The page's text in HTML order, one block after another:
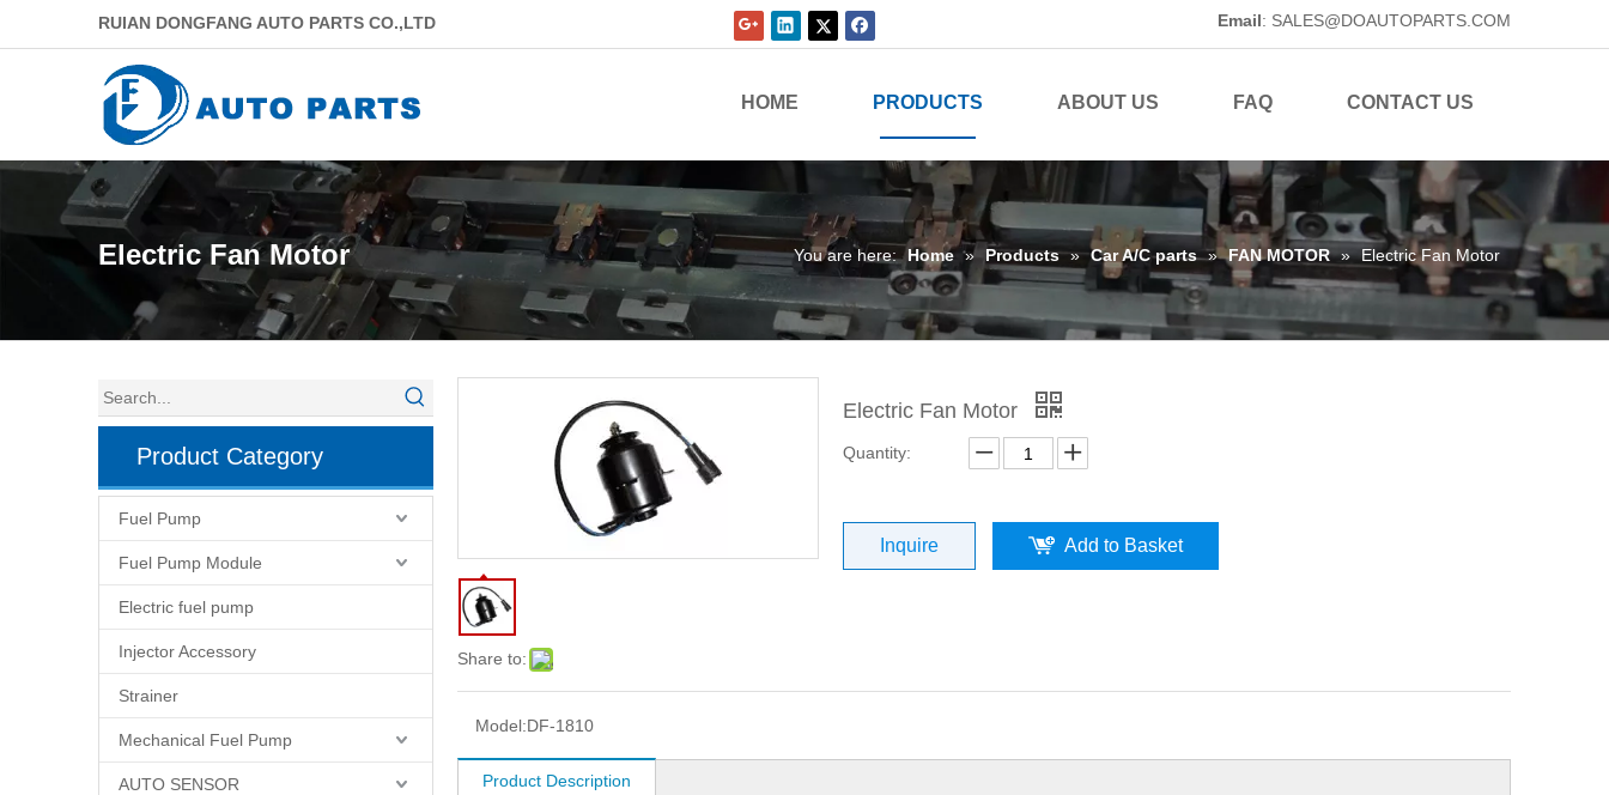
RUIAN DONGFANG AUTO PARTS CO.,LTD Email: SALES@DOAUTOPARTS.COM
HOME PRODUCTS ABOUT US FAQ CONTACT US
Electric Fan Motor You are here: Home » Products » Car A/C parts » FAN MOTOR » Electric Fan Motor
Product Category
Fuel Pump
Fuel Pump Module
Electric fuel pump
Injector Accessory
Strainer
Mechanical Fuel Pump
AUTO SENSOR
Share to:
Electric Fan Motor
Quantity:
Inquire Add to Basket
Model:DF-1810
Product Description